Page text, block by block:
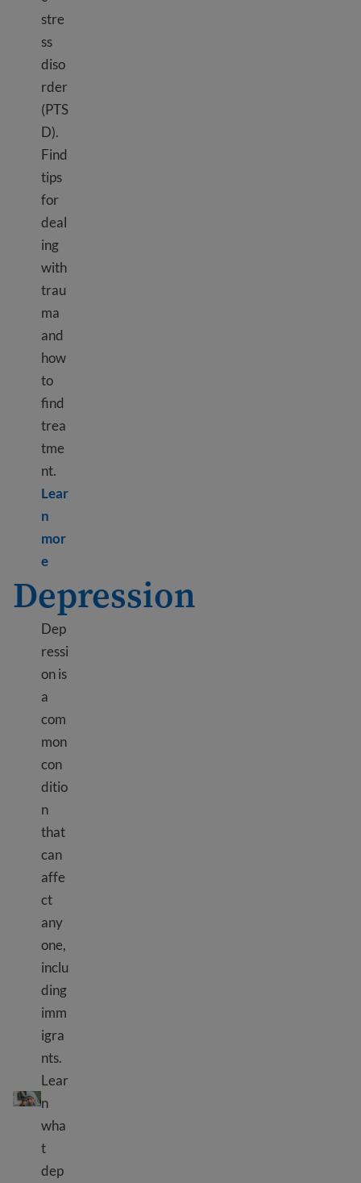
stre
ss
diso
rder
(PTS
D).
Find
tips
for
deal
ing
with
trau
ma
and
how
to
find
trea
tme
nt.
Lear
n
mor
eLearn more about Immigrant and refugee trauma
Depression
Depression
Dep
ressi
on is
a
com
mon
con
ditio
n
that
can
affe
ct
any
one,
inclu
ding
imm
igra
nts.
Lear
n
wha
t
dep